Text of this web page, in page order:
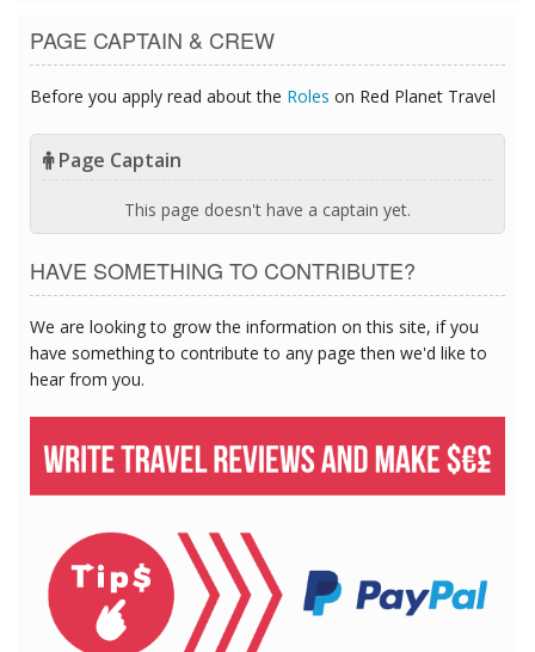
PAGE CAPTAIN & CREW
Before you apply read about the Roles on Red Planet Travel
Page Captain
This page doesn't have a captain yet.
HAVE SOMETHING TO CONTRIBUTE?
We are looking to grow the information on this site, if you
have something to contribute to any page then we'd like to
hear from you.